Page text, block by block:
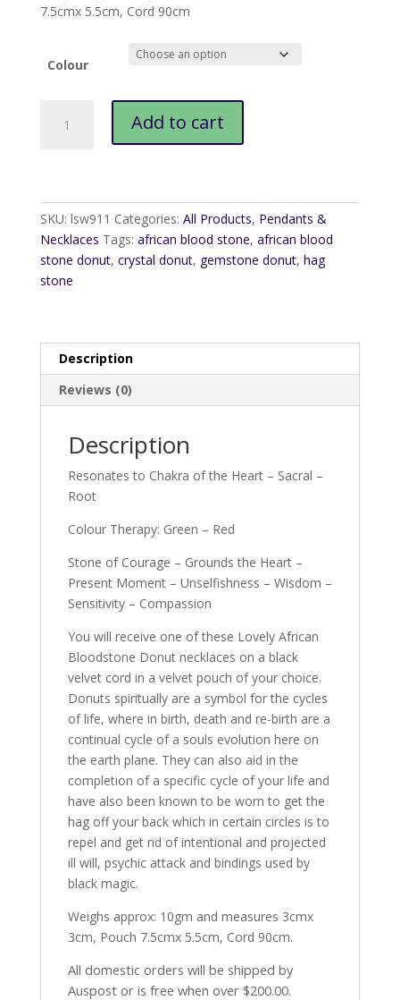
7.5cmx 5.5cm, Cord 90cm
Colour
Bloodstone
quantity
Add to cart
SKU: lsw911 Categories: All Products, Pendants &
Necklaces Tags: african blood stone, african blood
stone donut, crystal donut, gemstone donut, hag
stone
Description
Reviews (0)
Description
Resonates to Chakra of the Heart – Sacral –
Root
Colour Therapy: Green – Red
Stone of Courage – Grounds the Heart –
Present Moment – Unselfishness – Wisdom –
Sensitivity – Compassion
You will receive one of these Lovely African
Bloodstone Donut necklaces on a black
velvet cord in a velvet pouch of your choice.
Donuts spiritually are a symbol for the cycles
of life, where in birth, death and re-birth are a
continual cycle of a souls evolution here on
the earth plane. They can also aid in the
completion of a specific cycle of your life and
have also been known to be worn to get the
hag off your back which in certain circles is to
repel and get rid of intentional and projected
ill will, psychic attack and bindings used by
black magic.
Weighs approx: 10gm and measures 3cmx
3cm, Pouch 7.5cmx 5.5cm, Cord 90cm.
All domestic orders will be shipped by
Auspost or is free when over $200.00.